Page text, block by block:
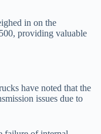
in on the
providing valuable
have noted that the
issues due to